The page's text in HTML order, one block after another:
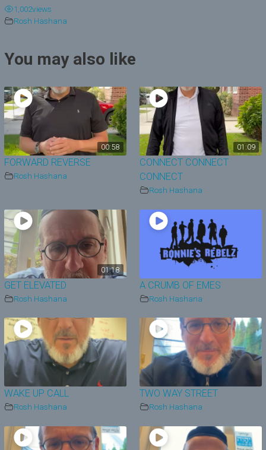
i
d
e
o
1,002views
Rosh Hashana
You may also like
00:58
FORWARD REVERSE
Rosh Hashana
01:09
CONNECT CONNECT
CONNECT
Rosh Hashana
01:18
GET ELEVATED
Rosh Hashana
A CRUMB OF EMES
Rosh Hashana
WAKE UP CALL
Rosh Hashana
TWO WAY STREET
Rosh Hashana